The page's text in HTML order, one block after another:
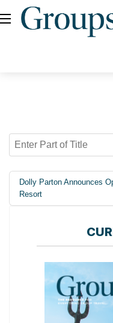
Enter Part of Title
Dolly Parton Announces
Resort